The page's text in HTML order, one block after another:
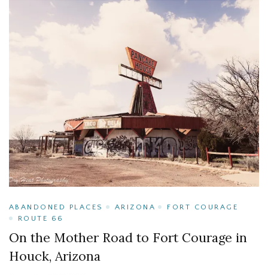
ABANDONED PLACES ARIZONA
FORT COURAGE
ROUTE 66
On the Mother Road to Fort Courage in
Houck, Arizona